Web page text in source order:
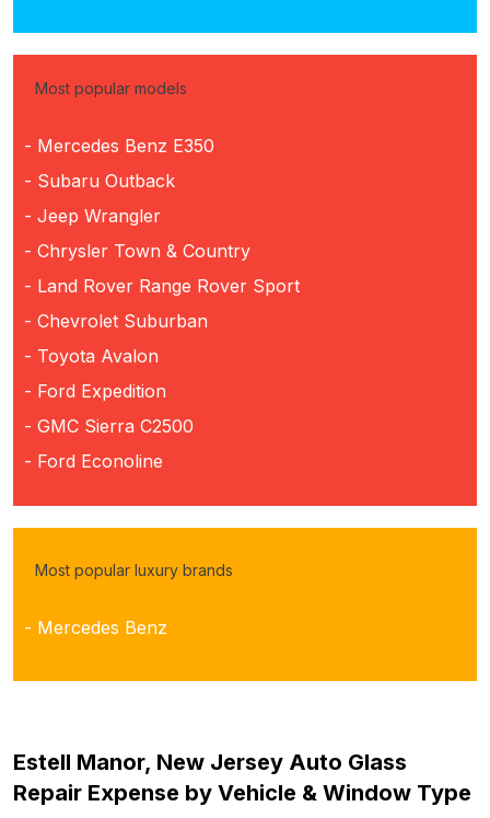
Most popular models
- Mercedes Benz E350
- Subaru Outback
- Jeep Wrangler
- Chrysler Town & Country
- Land Rover Range Rover Sport
- Chevrolet Suburban
- Toyota Avalon
- Ford Expedition
- GMC Sierra C2500
- Ford Econoline
Most popular luxury brands
- Mercedes Benz
Estell Manor, New Jersey Auto Glass
Repair Expense by Vehicle & Window Type